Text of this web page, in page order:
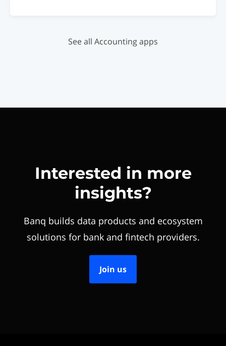
See all Accounting apps
Interested in more
insights?
Banq builds data products and ecosystem
solutions for bank and fintech providers.
Join us